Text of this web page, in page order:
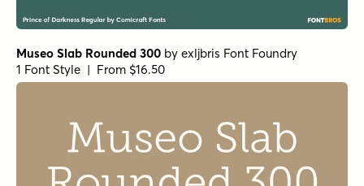
Museo Slab Rounded 300 by exljbris Font Foundry
1 Font Style | From $16.50